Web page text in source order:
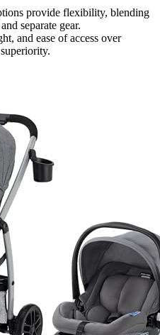
provide flexibility, blending
separate gear.
and ease of access over